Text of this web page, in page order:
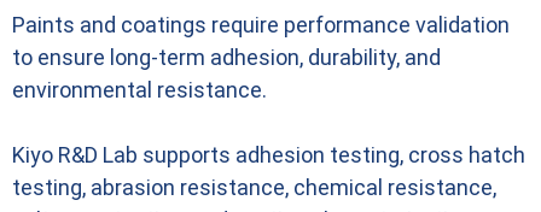
Paints and coatings require performance validation
to ensure long-term adhesion, durability, and
environmental resistance.
Kiyo R&D Lab supports adhesion testing, cross hatch
testing, abrasion resistance, chemical resistance,